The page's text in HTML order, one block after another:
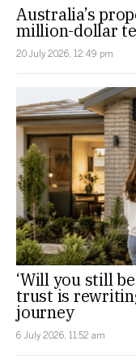
Australia’s
million-dollar
20 July 2026, 12:49 pm
‘Will you still
trust is
journey
6 July 2026, 11:52 am